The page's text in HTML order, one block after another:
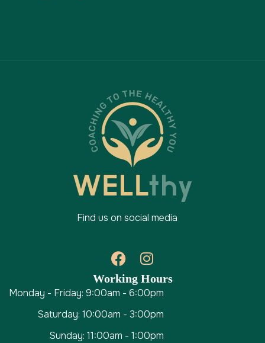
Find us on social media
Working Hours
Monday - Friday: 9:00am - 6:00pm
Saturday: 10:00am - 3:00pm
Sunday: 11:00am - 1:00pm